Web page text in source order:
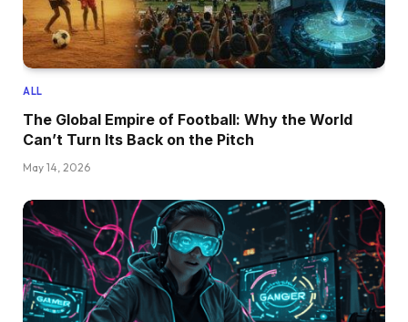
ALL
The Global Empire of Football: Why the World
Can’t Turn Its Back on the Pitch
May 14, 2026